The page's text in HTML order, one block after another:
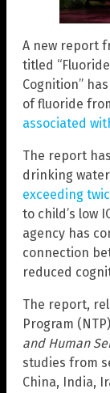
A new report
titled
Cognition”
of fluoride
associated
The report
drinking
exceeding
to child’s low
agency has
connection
reduced
The report,
Program
and Human
studies from
China, India,